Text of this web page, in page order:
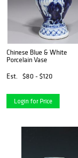
Chinese Blue & White
Porcelain Vase
Est.
$80 - $120
Login for Price